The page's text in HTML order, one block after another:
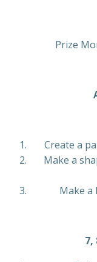
Prize
Create a
Make a
Make a
7,